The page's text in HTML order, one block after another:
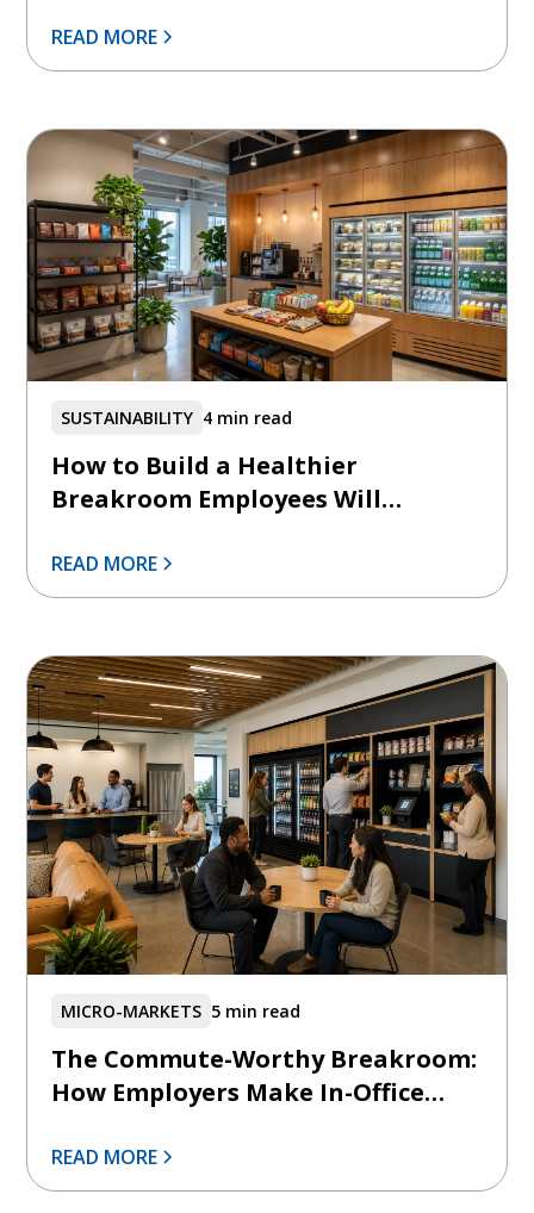
READ MORE
SUSTAINABILITY 4 min read
How to Build a Healthier
Breakroom Employees Will
READ MORE
MICRO-MARKETS 5 min read
The Commute-Worthy Breakroom:
How Employers Make In-Office
READ MORE